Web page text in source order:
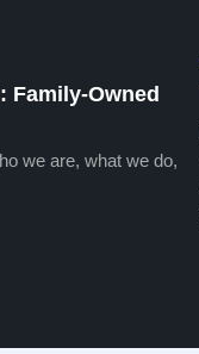
Family-Owned
we are, what we do,